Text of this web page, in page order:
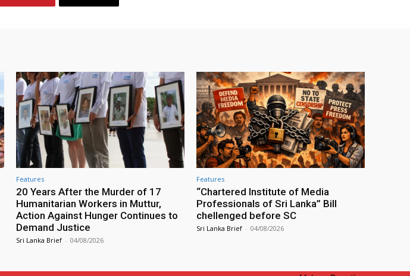
Features
20 Years After the Murder of 17
Humanitarian Workers in Muttur,
Action Against Hunger Continues to
Demand Justice
Sri Lanka Brief - 04/08/2026
Features
“Chartered Institute of Media
Professionals of Sri Lanka” Bill
chellenged before SC
Sri Lanka Brief - 04/08/2026